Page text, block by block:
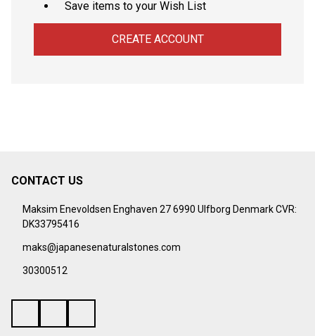
Save items to your Wish List
CREATE ACCOUNT
Footer
Start
CONTACT US
Maksim Enevoldsen Enghaven 27 6990 Ulfborg Denmark CVR:
DK33795416
maks@japanesenaturalstones.com
30300512